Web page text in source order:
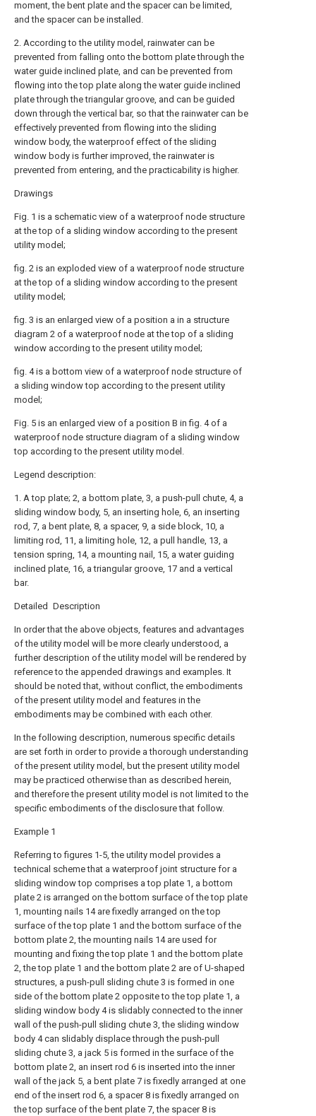
moment, the bent plate and the spacer can be limited,
and the spacer can be installed.
2. According to the utility model, rainwater can be
prevented from falling onto the bottom plate through the
water guide inclined plate, and can be prevented from
flowing into the top plate along the water guide inclined
plate through the triangular groove, and can be guided
down through the vertical bar, so that the rainwater can be
effectively prevented from flowing into the sliding
window body, the waterproof effect of the sliding
window body is further improved, the rainwater is
prevented from entering, and the practicability is higher.
Drawings
Fig. 1 is a schematic view of a waterproof node structure
at the top of a sliding window according to the present
utility model;
fig. 2 is an exploded view of a waterproof node structure
at the top of a sliding window according to the present
utility model;
fig. 3 is an enlarged view of a position a in a structure
diagram 2 of a waterproof node at the top of a sliding
window according to the present utility model;
fig. 4 is a bottom view of a waterproof node structure of
a sliding window top according to the present utility
model;
Fig. 5 is an enlarged view of a position B in fig. 4 of a
waterproof node structure diagram of a sliding window
top according to the present utility model.
Legend description:
1. A top plate; 2, a bottom plate, 3, a push-pull chute, 4, a
sliding window body, 5, an inserting hole, 6, an inserting
rod, 7, a bent plate, 8, a spacer, 9, a side block, 10, a
limiting rod, 11, a limiting hole, 12, a pull handle, 13, a
tension spring, 14, a mounting nail, 15, a water guiding
inclined plate, 16, a triangular groove, 17 and a vertical
bar.
Detailed Description
In order that the above objects, features and advantages
of the utility model will be more clearly understood, a
further description of the utility model will be rendered by
reference to the appended drawings and examples. It
should be noted that, without conflict, the embodiments
of the present utility model and features in the
embodiments may be combined with each other.
In the following description, numerous specific details
are set forth in order to provide a thorough understanding
of the present utility model, but the present utility model
may be practiced otherwise than as described herein,
and therefore the present utility model is not limited to the
specific embodiments of the disclosure that follow.
Example 1
Referring to figures 1-5, the utility model provides a
technical scheme that a waterproof joint structure for a
sliding window top comprises a top plate 1, a bottom
plate 2 is arranged on the bottom surface of the top plate
1, mounting nails 14 are fixedly arranged on the top
surface of the top plate 1 and the bottom surface of the
bottom plate 2, the mounting nails 14 are used for
mounting and fixing the top plate 1 and the bottom plate
2, the top plate 1 and the bottom plate 2 are of U-shaped
structures, a push-pull sliding chute 3 is formed in one
side of the bottom plate 2 opposite to the top plate 1, a
sliding window body 4 is slidably connected to the inner
wall of the push-pull sliding chute 3, the sliding window
body 4 can slidably displace through the push-pull
sliding chute 3, a jack 5 is formed in the surface of the
bottom plate 2, an insert rod 6 is inserted into the inner
wall of the jack 5, a bent plate 7 is fixedly arranged at one
end of the insert rod 6, a spacer 8 is fixedly arranged on
the top surface of the bent plate 7, the spacer 8 is